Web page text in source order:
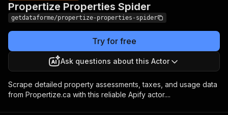
Propertize Properties Spider
getdataforme/propertize-properties-spider
Try for free
Ask questions about this Actor
Scrape detailed property assessments, taxes, and usage data
from Propertize.ca with this reliable Apify actor....